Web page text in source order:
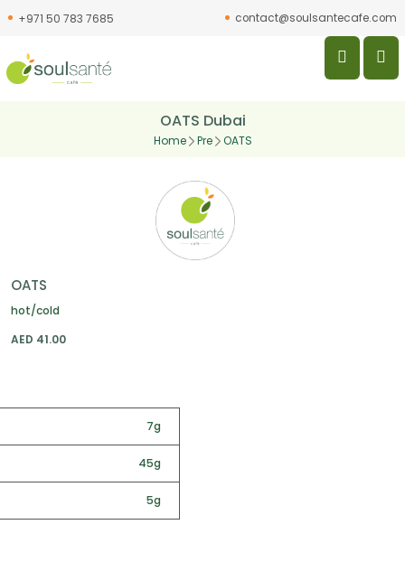
+971 50 783 7685 contact@soulsantecafe.com
OATS Dubai
Home Pre OATS
OATS
hot/cold
AED 41.00
7g
45g
5g